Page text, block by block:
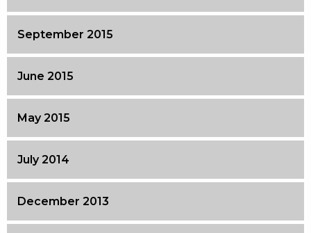
September 2015
June 2015
May 2015
July 2014
December 2013